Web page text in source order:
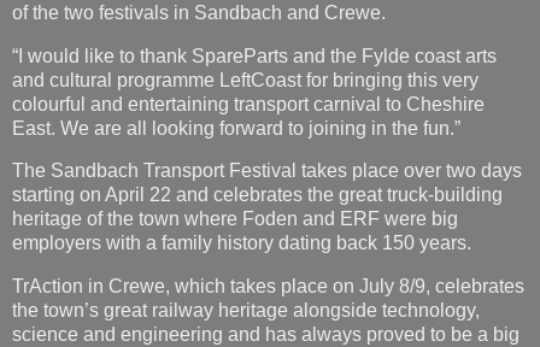
of the two festivals in Sandbach and Crewe.
“I would like to thank SpareParts and the Fylde coast arts
and cultural programme LeftCoast for bringing this very
colourful and entertaining transport carnival to Cheshire
East. We are all looking forward to joining in the fun.”
The Sandbach Transport Festival takes place over two days
starting on April 22 and celebrates the great truck-building
heritage of the town where Foden and ERF were big
employers with a family history dating back 150 years.
TrAction in Crewe, which takes place on July 8/9, celebrates
the town’s great railway heritage alongside technology,
science and engineering and has always proved to be a big